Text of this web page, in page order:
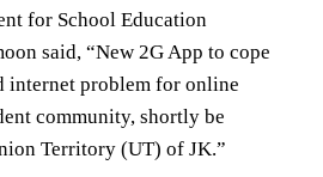
for School Education
said, “New 2G App to cope
internet problem for online
community, shortly be
Territory (UT) of JK.”